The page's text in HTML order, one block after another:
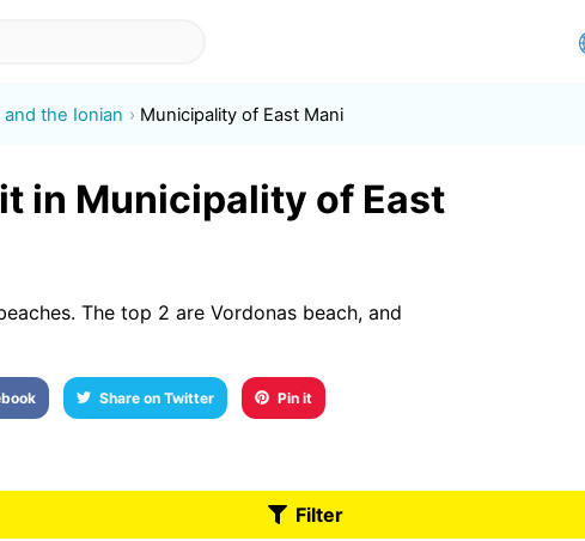
the Ionian Municipality of East Mani
in Municipality of East
The top 2 are Vordonas beach, and
Share on Twitter Pin it
Filter